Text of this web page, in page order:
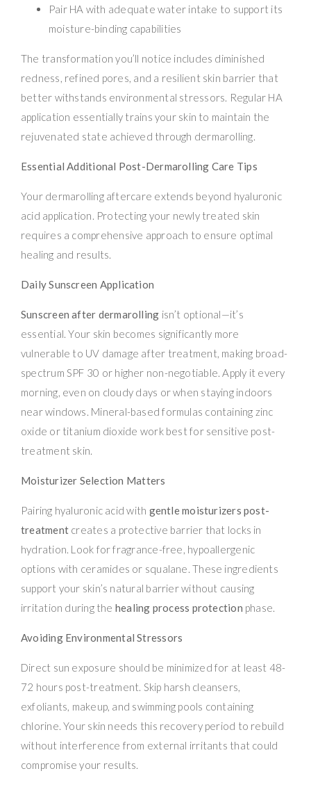
Pair HA with adequate water intake to support its
moisture-binding capabilities
The transformation you’ll notice includes diminished
redness, refined pores, and a resilient skin barrier that
better withstands environmental stressors. Regular HA
application essentially trains your skin to maintain the
rejuvenated state achieved through dermarolling.
Essential Additional Post-Dermarolling Care Tips
Your dermarolling aftercare extends beyond hyaluronic
acid application. Protecting your newly treated skin
requires a comprehensive approach to ensure optimal
healing and results.
Daily Sunscreen Application
Sunscreen after dermarolling isn’t optional—it’s
essential. Your skin becomes significantly more
vulnerable to UV damage after treatment, making broad-
spectrum SPF 30 or higher non-negotiable. Apply it every
morning, even on cloudy days or when staying indoors
near windows. Mineral-based formulas containing zinc
oxide or titanium dioxide work best for sensitive post-
treatment skin.
Moisturizer Selection Matters
Pairing hyaluronic acid with gentle moisturizers post-
treatment creates a protective barrier that locks in
hydration. Look for fragrance-free, hypoallergenic
options with ceramides or squalane. These ingredients
support your skin’s natural barrier without causing
irritation during the healing process protection phase.
Avoiding Environmental Stressors
Direct sun exposure should be minimized for at least 48-
72 hours post-treatment. Skip harsh cleansers,
exfoliants, makeup, and swimming pools containing
chlorine. Your skin needs this recovery period to rebuild
without interference from external irritants that could
compromise your results.